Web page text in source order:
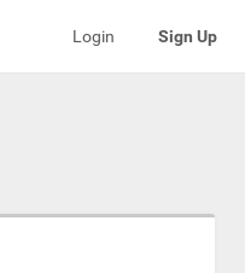
Login Sign Up